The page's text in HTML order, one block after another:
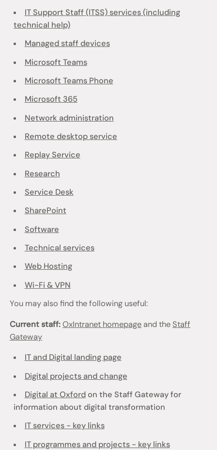
IT Support Staff (ITSS) services (including
technical help)
Managed staff devices
Microsoft Teams
Microsoft Teams Phone
Microsoft 365
Network administration
Remote desktop service
Replay Service
Research
Service Desk
SharePoint
Software
Technical services
Web Hosting
Wi-Fi & VPN
You may also find the following useful:
Current staff:OxIntranet homepage and the Staff
Gateway
IT and Digital landing page
Digital projects and change
Digital at Oxfordon the Staff Gateway for
information about digital transformation
IT services - key links
IT programmes and projects - key links